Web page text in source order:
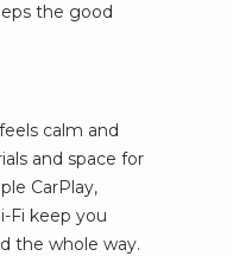
the good
calm and
and space for
CarPlay,
Fi keep you
the whole way.